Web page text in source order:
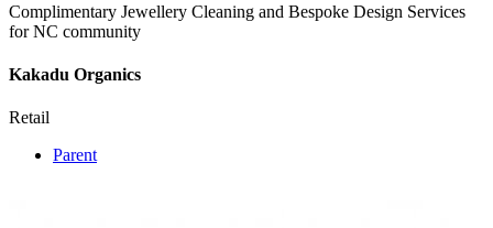
Complimentary Jewellery Cleaning and Bespoke Design Services
for NC community
Kakadu Organics
Retail
Parent